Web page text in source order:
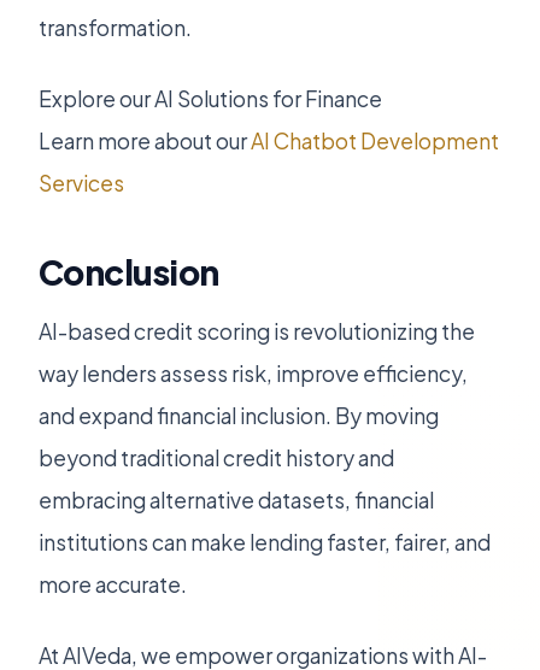
transformation.
Explore our AI Solutions for Finance
Learn more about ourAI Chatbot Development
Services
Conclusion
AI-based credit scoring is revolutionizing the
way lenders assess risk, improve efficiency,
and expand financial inclusion. By moving
beyond traditional credit history and
embracing alternative datasets, financial
institutions can make lending faster, fairer, and
more accurate.
At AIVeda, we empower organizations with AI-